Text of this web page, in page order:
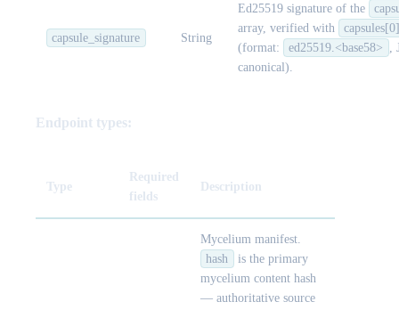
capsule_signature String
Ed25519 signature of the
array, verified with
(format:
ed25519.<base58> ,
canonical).
Endpoint types:
Type
Required
fields
Description
Mycelium manifest.
hash
is the primary
mycelium content hash
— authoritative source